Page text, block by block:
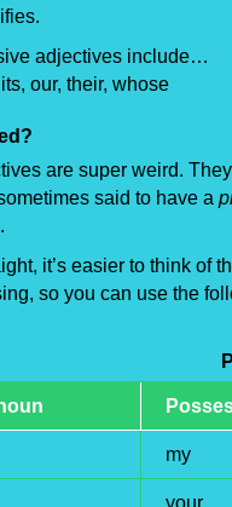
adjectives include…
our, their, whose
are super weird.
said to have a
it’s easier to think of
so you can use the
my
your